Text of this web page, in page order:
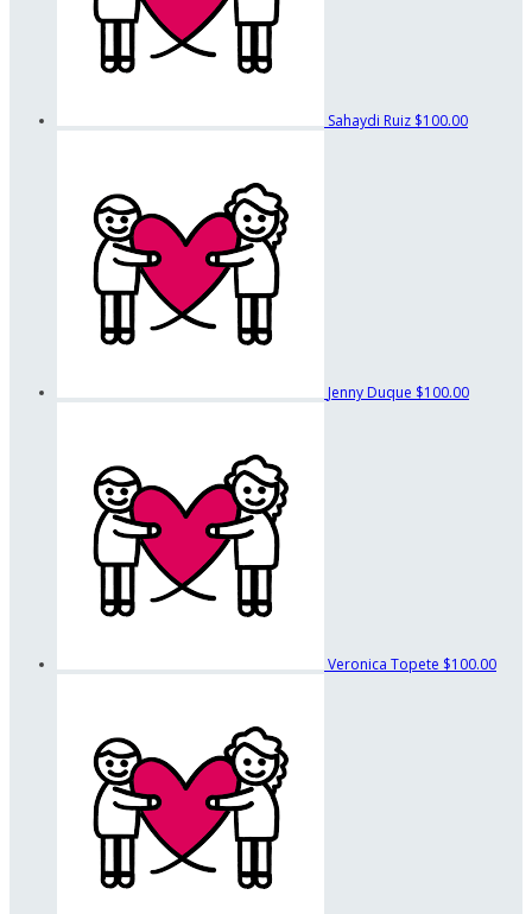
Sahaydi Ruiz $100.00
Jenny Duque $100.00
Veronica Topete $100.00